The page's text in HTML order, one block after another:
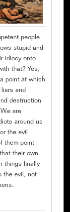
people
stupid and
idiocy onto
that? Yes,
point at which
and
destruction
are
around us
the evil
them point
their own
things finally
the evil, not